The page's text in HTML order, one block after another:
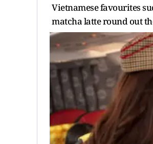
Vietnamese favourites
matcha latte round out